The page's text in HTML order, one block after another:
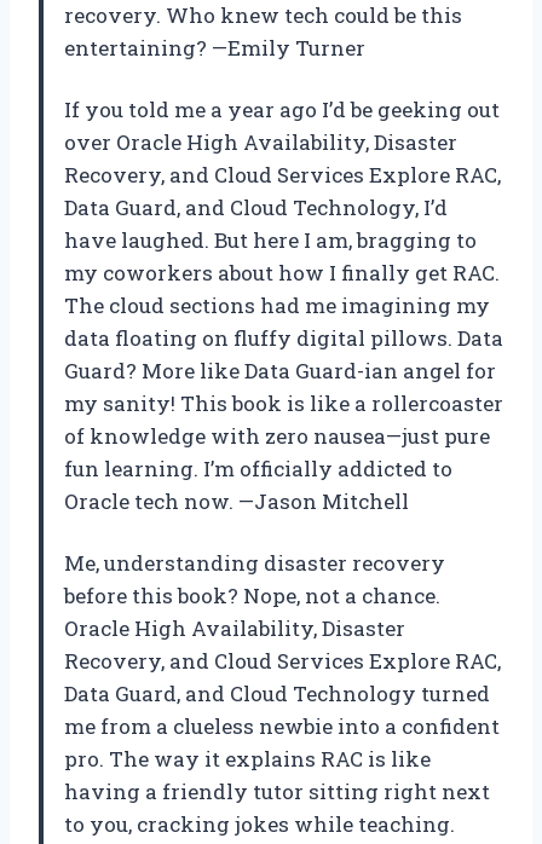
recovery. Who knew tech could be this
entertaining? —Emily Turner
If you told me a year ago I’d be geeking out
over Oracle High Availability, Disaster
Recovery, and Cloud Services Explore RAC,
Data Guard, and Cloud Technology, I’d
have laughed. But here I am, bragging to
my coworkers about how I finally get RAC.
The cloud sections had me imagining my
data floating on fluffy digital pillows. Data
Guard? More like Data Guard-ian angel for
my sanity! This book is like a rollercoaster
of knowledge with zero nausea—just pure
fun learning. I’m officially addicted to
Oracle tech now. —Jason Mitchell
Me, understanding disaster recovery
before this book? Nope, not a chance.
Oracle High Availability, Disaster
Recovery, and Cloud Services Explore RAC,
Data Guard, and Cloud Technology turned
me from a clueless newbie into a confident
pro. The way it explains RAC is like
having a friendly tutor sitting right next
to you, cracking jokes while teaching.